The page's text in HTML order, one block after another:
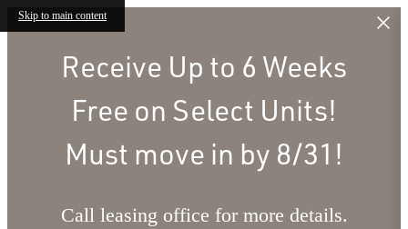
Skip to main content
Receive Up to 6 Weeks
Free on Select Units!
Must move in by 8/31!
Call leasing office for more details.